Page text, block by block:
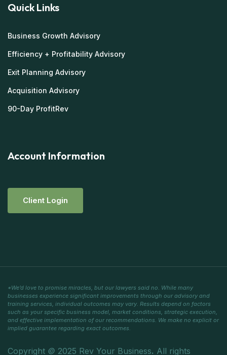
Quick Links
Business Growth Advisory
Efficiency + Profitability Advisory
Exit Planning Advisory
Acquisition Advisory
90-Day ProfitRev
Account Information
CLIENT LOGIN
*We’d love to promise miracles, but our lawyers said no. While many
businesses experience significant improvements through our advisory and
training services, individual outcomes may vary. Results depend on factors
such as your specific business model, market conditions, strategic execution,
and effective implementation of our recommendations. We make no explicit or
implied guarantee regarding exact outcomes.
Copyright © 2025 Rev Your Business. All rights